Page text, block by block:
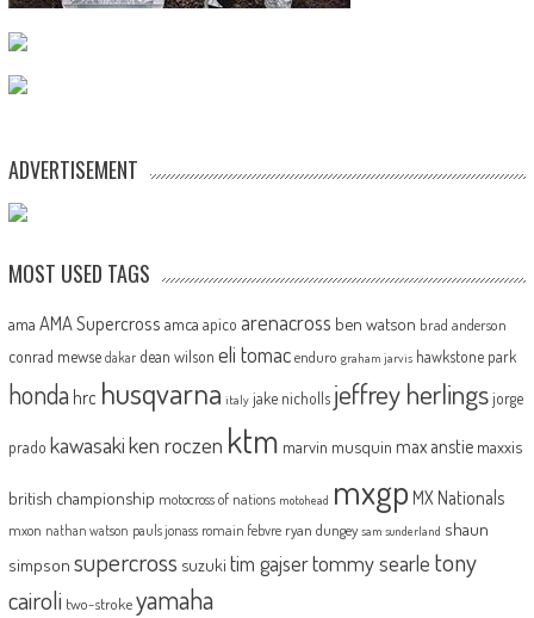
ADVERTISEMENT
MOST USED TAGS
ama AMA Supercross amca apico arenacross ben watson brad anderson
conrad mewse dakar dean wilson eli tomac enduro graham jarvis hawkstone park
honda hrc husqvarna italy jake nicholls jeffrey herlingsjorge
prado kawasakiken roczen ktm marvin musquin max anstie maxxis
british championship motocross of nations motohead mxgp MX Nationals
mxon nathan watson pauls jonass romain febvre ryan dungey sam sunderland shaun
simpson supercross suzuki tim gajsertommy searle tony
cairoli two-strokeyamaha